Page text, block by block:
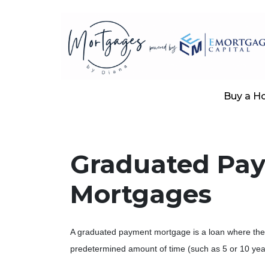
Buy a
Graduated
Mortgages
A graduated payment mortgage is a loan where
predetermined amount of time (such as 5 or 10